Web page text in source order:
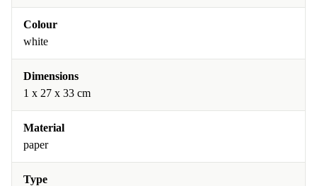
Colour
white
Dimensions
1 x 27 x 33 cm
Material
paper
Type